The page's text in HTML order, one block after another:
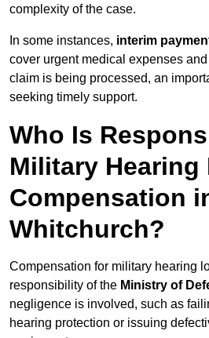
complexity of the case.
In some instances, interim
cover urgent medical expenses
claim is being processed, an
seeking timely support.
Who Is
Military Hearing
Compensation
Whitchurch?
Compensation for military hearing
responsibility of the Ministry of
negligence is involved, such as
hearing protection or issuing